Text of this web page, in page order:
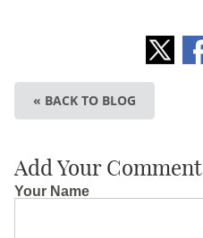
« BACK TO BLOG
Add Your Comment
Your Name